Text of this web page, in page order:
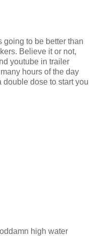
going to be better than
Believe it or not,
youtube in trailer
hours of the day
dose to start you
high water